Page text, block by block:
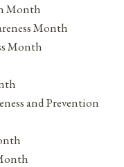
Month
Month
Month
and Prevention